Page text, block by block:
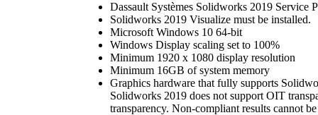
Dassault Systèmes Solidworks 2019 Service
Solidworks 2019 Visualize must be installed.
Microsoft Windows 10 64-bit
Windows Display scaling set to 100%
Minimum 1920 x 1080 display resolution
Minimum 16GB of system memory
Graphics hardware that fully supports
Solidworks 2019 does not support OIT
transparency. Non-compliant results cannot